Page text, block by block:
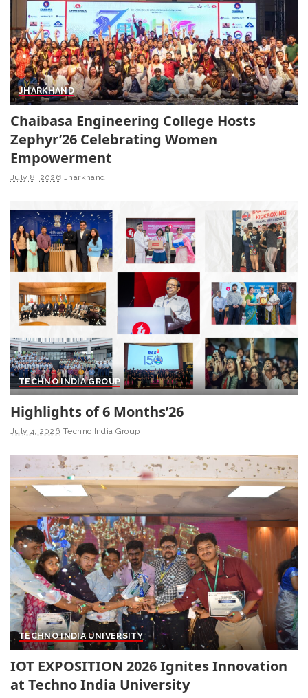
JHARKHAND
Chaibasa Engineering College Hosts
Zephyr’26 Celebrating Women
Empowerment
July 8, 2026 Jharkhand
TECHNO INDIA GROUP
Highlights of 6 Months’26
July 4, 2026 Techno India Group
TECHNO INDIA UNIVERSITY
IOT EXPOSITION 2026 Ignites Innovation
at Techno India University